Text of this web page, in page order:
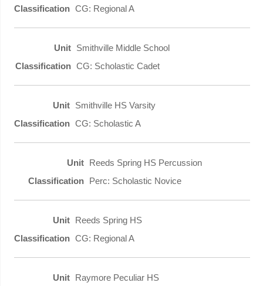
CG: Regional A
Smithville Middle School
CG: Scholastic Cadet
Smithville HS Varsity
CG: Scholastic A
Reeds Spring HS Percussion
Perc: Scholastic Novice
Reeds Spring HS
CG: Regional A
Raymore Peculiar HS